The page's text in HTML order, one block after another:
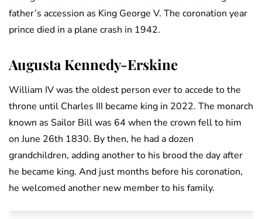
father’s accession as King George V. The coronation year
prince died in a plane crash in 1942.
Augusta Kennedy-Erskine
William IV was the oldest person ever to accede to the
throne until Charles III became king in 2022. The monarch
known as Sailor Bill was 64 when the crown fell to him
on June 26th 1830. By then, he had a dozen
grandchildren, adding another to his brood the day after
he became king. And just months before his coronation,
he welcomed another new member to his family.